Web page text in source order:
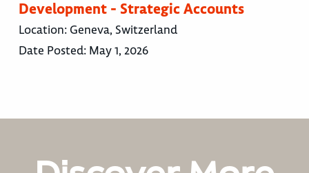
Development - Strategic Accounts
Location: Geneva, Switzerland
Date Posted: May 1, 2026